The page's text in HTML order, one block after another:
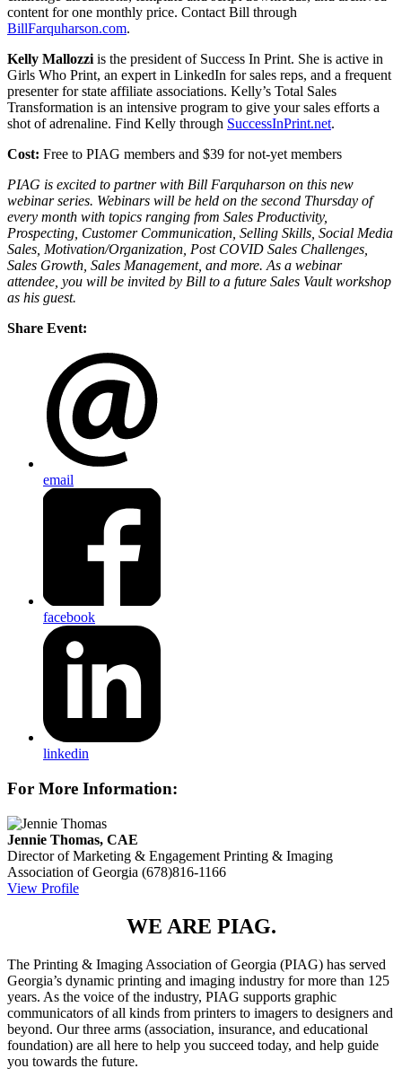
content for one monthly price. Contact Bill through
BillFarquharson.com.
Kelly Mallozziis the president of Success In Print. She is active in
Girls Who Print, an expert in LinkedIn for sales reps, and a frequent
presenter for state affiliate associations. Kelly’s Total Sales
Transformation is an intensive program to give your sales efforts a
shot of adrenaline. Find Kelly through SuccessInPrint.net.
Cost: Free to PIAG members and $39 for not-yet members
PIAG is excited to partner with Bill Farquharson on this new
webinar series. Webinars will be held on the second Thursday of
every month with topics ranging from Sales Productivity,
Prospecting, Customer Communication, Selling Skills, Social Media
Sales, Motivation/Organization, Post COVID Sales Challenges,
Sales Growth, Sales Management, and more. As a webinar
attendee, you will be invited by Bill to a future Sales Vault workshop
as his guest.
Share Event:
email
facebook
linkedin
For More Information:
Jennie Thomas, CAE
Director of Marketing & Engagement Printing & Imaging
Association of Georgia (678)816-1166
View Profile
WE ARE PIAG.
The Printing & Imaging Association of Georgia (PIAG) has served
Georgia’s dynamic printing and imaging industry for more than 125
years. As the voice of the industry, PIAG supports graphic
communicators of all kinds from printers to imagers to designers and
beyond. Our three arms (association, insurance, and educational
foundation) are all here to help you succeed today, and help guide
you towards the future.